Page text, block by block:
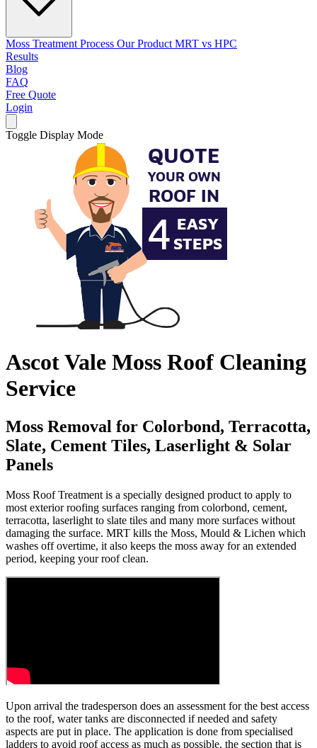
Moss Treatment Process Our Product MRT vs HPC
Results
Blog
FAQ
Free Quote
Login
Toggle Display Mode
Ascot Vale Moss Roof Cleaning
Service
Moss Removal for Colorbond, Terracotta,
Slate, Cement Tiles, Laserlight & Solar
Panels
Moss Roof Treatment is a specially designed product to apply to
most exterior roofing surfaces ranging from colorbond, cement,
terracotta, laserlight to slate tiles and many more surfaces without
damaging the surface. MRT kills the Moss, Mould & Lichen which
washes off overtime, it also keeps the moss away for an extended
period, keeping your roof clean.
Upon arrival the tradesperson does an assessment for the best access
to the roof, water tanks are disconnected if needed and safety
aspects are put in place. The application is done from specialised
ladders to avoid roof access as much as possible, the section that is